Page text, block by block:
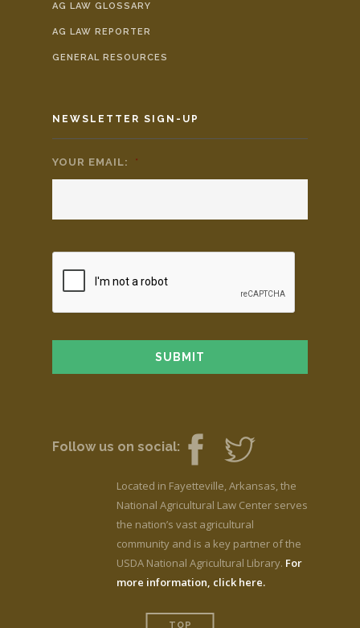
AG LAW GLOSSARY
AG LAW REPORTER
GENERAL RESOURCES
NEWSLETTER SIGN-UP
YOUR EMAIL: *
Follow us on social:
Located in Fayetteville, Arkansas, the
National Agricultural Law Center serves
the nation’s vast agricultural
community and is a key partner of the
USDA National Agricultural Library. For
more information, click here.
TOP